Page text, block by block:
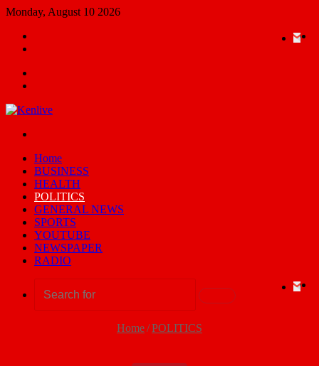
Monday, August 10 2026
Home
BUSINESS
HEALTH
POLITICS
GENERAL NEWS
SPORTS
YOUTUBE
NEWSPAPER
RADIO
Search
Home/POLITICS